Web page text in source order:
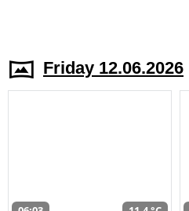
Friday 12.06.2026